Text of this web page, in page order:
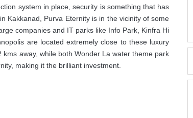
system in place, security is something that has
Kakkanad, Purva Eternity is in the vicinity of some
companies and IT parks like Info Park, Kinfra Hi
are located extremely close to these luxury
away, while both Wonder La water theme park
making it the brilliant investment.